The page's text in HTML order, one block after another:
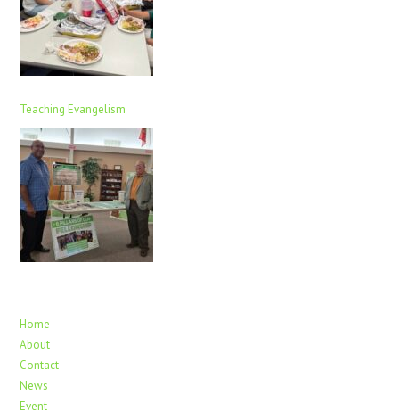
Teaching Evangelism
Home
About
Contact
News
Event